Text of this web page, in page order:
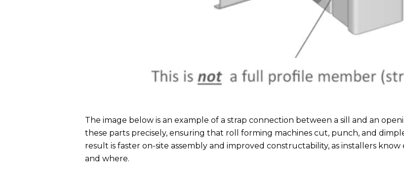
The image below is an example of a strap connection between a sill and an
these parts precisely, ensuring that roll forming machines cut, punch, and
result is faster on-site assembly and improved constructability, as installers
and where.